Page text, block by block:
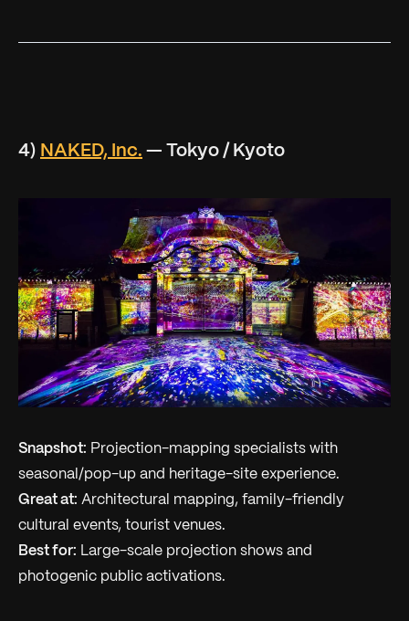
4) NAKED, Inc. — Tokyo / Kyoto
Snapshot: Projection-mapping specialists with
seasonal/pop-up and heritage-site experience.
Great at: Architectural mapping, family-friendly
cultural events, tourist venues.
Best for: Large-scale projection shows and
photogenic public activations.